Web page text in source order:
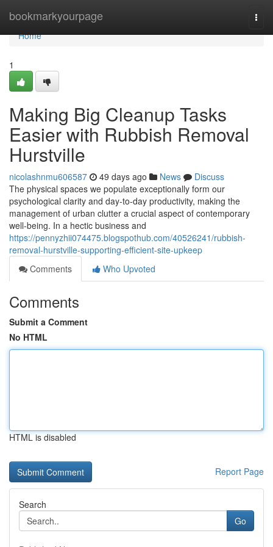
bookmarkyourpage
Home
Home
1
Making Big Cleanup Tasks
Easier with Rubbish Removal
Hurstville
nicolashnmu606587 49 days ago News
Discuss
The physical spaces we populate exceptionally form our
psychological clarity and day-to-day productivity, making the
management of urban clutter a crucial aspect of contemporary
well-being. In a hectic business and
https://pennyzhii074475.blogspothub.com/40526241/rubbish-
removal-hurstville-supporting-efficient-site-upkeep
Comments
Who Upvoted
Comments
Submit a Comment
No HTML
HTML is disabled
Report Page
Search
Go